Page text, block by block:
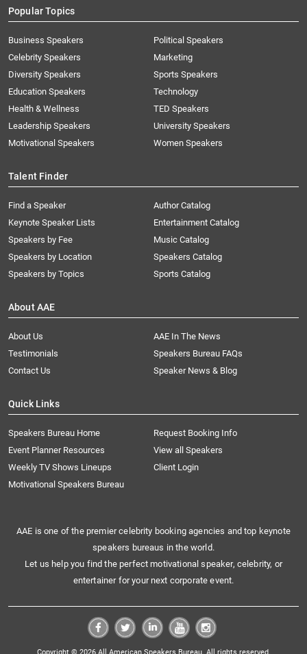
Popular Topics
Business Speakers
Celebrity Speakers
Diversity Speakers
Education Speakers
Health & Wellness
Leadership Speakers
Motivational Speakers
Political Speakers
Marketing
Sports Speakers
Technology
TED Speakers
University Speakers
Women Speakers
Talent Finder
Find a Speaker
Keynote Speaker Lists
Speakers by Fee
Speakers by Location
Speakers by Topics
Author Catalog
Entertainment Catalog
Music Catalog
Speakers Catalog
Sports Catalog
About AAE
About Us
AAE In The News
Testimonials
Speakers Bureau FAQs
Contact Us
Speaker News & Blog
Quick Links
Speakers Bureau Home
Request Booking Info
Event Planner Resources
View all Speakers
Weekly TV Shows Lineups
Client Login
Motivational Speakers Bureau
AAE is one of the premier celebrity booking agencies and top keynote
speakers bureaus in the world.
Let us help you find the perfect motivational speaker, celebrity, or
entertainer for your next corporate event.